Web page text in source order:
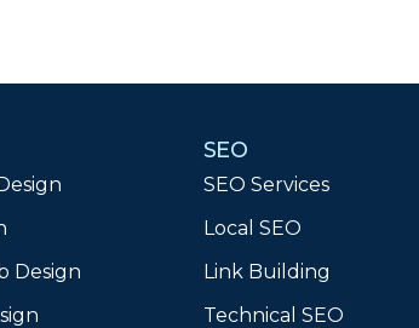
Design
SEO
SEO Services
Local SEO
Link Building
Technical SEO